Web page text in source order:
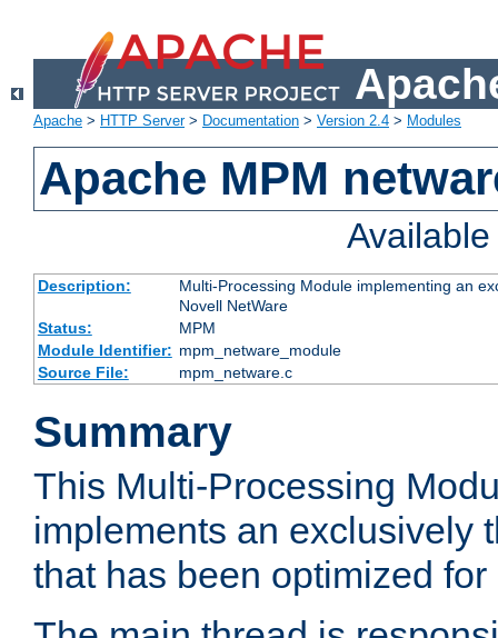
Apache > HTTP Server> Documentation > Version 2.4 > Modules
Apache MPM
Description:
Multi-Processing Module implementing an
Novell NetWare
Status:
MPM
Module Identifier: mpm_netware_module
Source File:
mpm_netware.c
Summary
This Multi-Processing
implements an exclusively
that has been optimized